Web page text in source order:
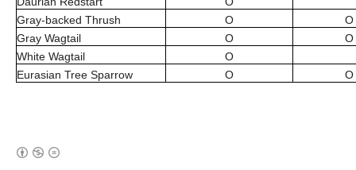
Gray-backed Thrush
O
O
Gray Wagtail
O
O
White Wagtail
O
Eurasian Tree Sparrow
O O